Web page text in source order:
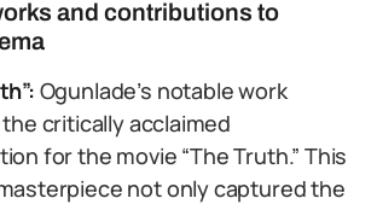
and contributions to
Ogunlade’s notable work
critically acclaimed
for the movie “The Truth.” This
not only captured the